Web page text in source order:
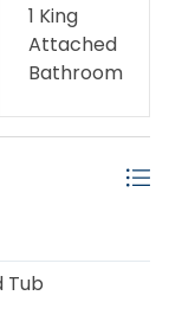
1 King
Attached
Bathroom
Tub